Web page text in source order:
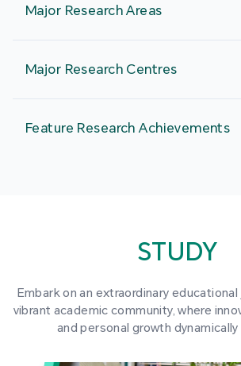
Major Research Areas
Major Research Centres
Feature Research Achievements
STUDY
Embark on an extraordinary
vibrant academic community, where
and personal growth